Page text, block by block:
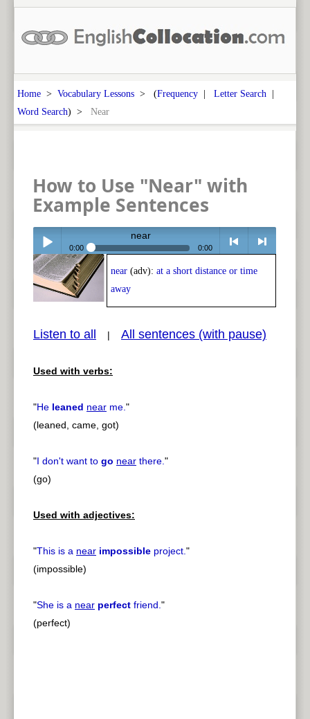
Home > Vocabulary Lessons > (Frequency | Letter Search |
Word Search) > Near
How to Use "Near" with
Example Sentences
Play /
pause
near
0:00 0:00
< > next
near (adv): at a short distance or time
away
Listen to all | All sentences (with pause)
Used with verbs:
"He leaned near me."
(leaned, came, got)
"I don't want to go near there."
(go)
Used with adjectives:
"This is a near impossible project."
(impossible)
"She is a near perfect friend."
(perfect)